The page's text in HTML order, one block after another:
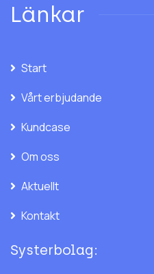
Länkar
Start
Vårt erbjudande
Kundcase
Om oss
Aktuellt
Kontakt
Systerbolag: